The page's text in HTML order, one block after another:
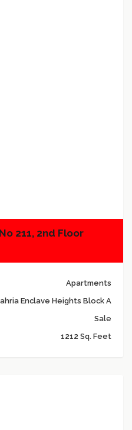
211, 2nd Floor
Apartments
Enclave Heights Block A
Sale
1212 Sq. Feet